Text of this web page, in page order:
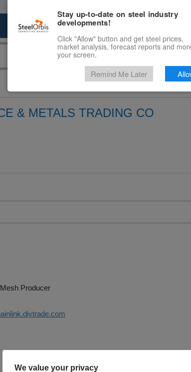
Marketplace
& METALS TRADING CO
Producer
Stay up-to-date on steel industry
developments!
Click "Allow" button and get steel prices,
market analysis, forecast reports and
your screen.
Remind Me Later